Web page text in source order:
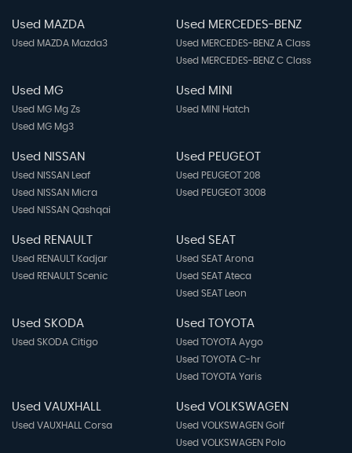
Used MAZDA
Used MAZDA Mazda3
Used MERCEDES-BENZ
Used MERCEDES-BENZ A Class
Used MERCEDES-BENZ C Class
Used MG
Used MG Mg Zs
Used MG Mg3
Used MINI
Used MINI Hatch
Used NISSAN
Used NISSAN Leaf
Used NISSAN Micra
Used NISSAN Qashqai
Used PEUGEOT
Used PEUGEOT 208
Used PEUGEOT 3008
Used RENAULT
Used RENAULT Kadjar
Used RENAULT Scenic
Used SEAT
Used SEAT Arona
Used SEAT Ateca
Used SEAT Leon
Used SKODA
Used SKODA Citigo
Used TOYOTA
Used TOYOTA Aygo
Used TOYOTA C-hr
Used TOYOTA Yaris
Used VAUXHALL
Used VAUXHALL Corsa
Used VOLKSWAGEN
Used VOLKSWAGEN Golf
Used VOLKSWAGEN Polo